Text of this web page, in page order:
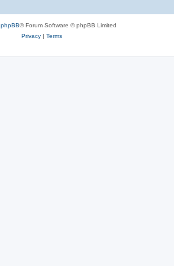
phpBB® Forum Software © phpBB Limited
Privacy| Terms